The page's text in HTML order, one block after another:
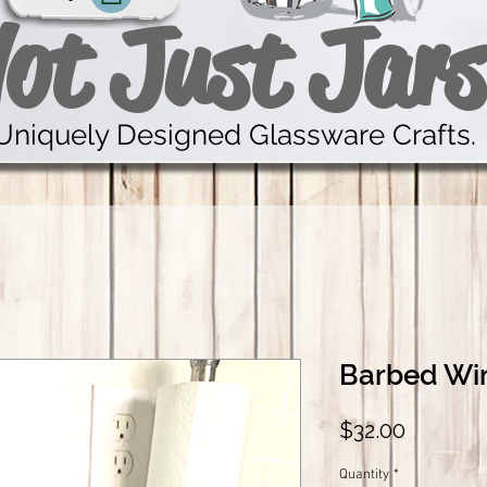
Designed Glassware Crafts.
Just Jars
Barbed
$32.00Price
Quantity *